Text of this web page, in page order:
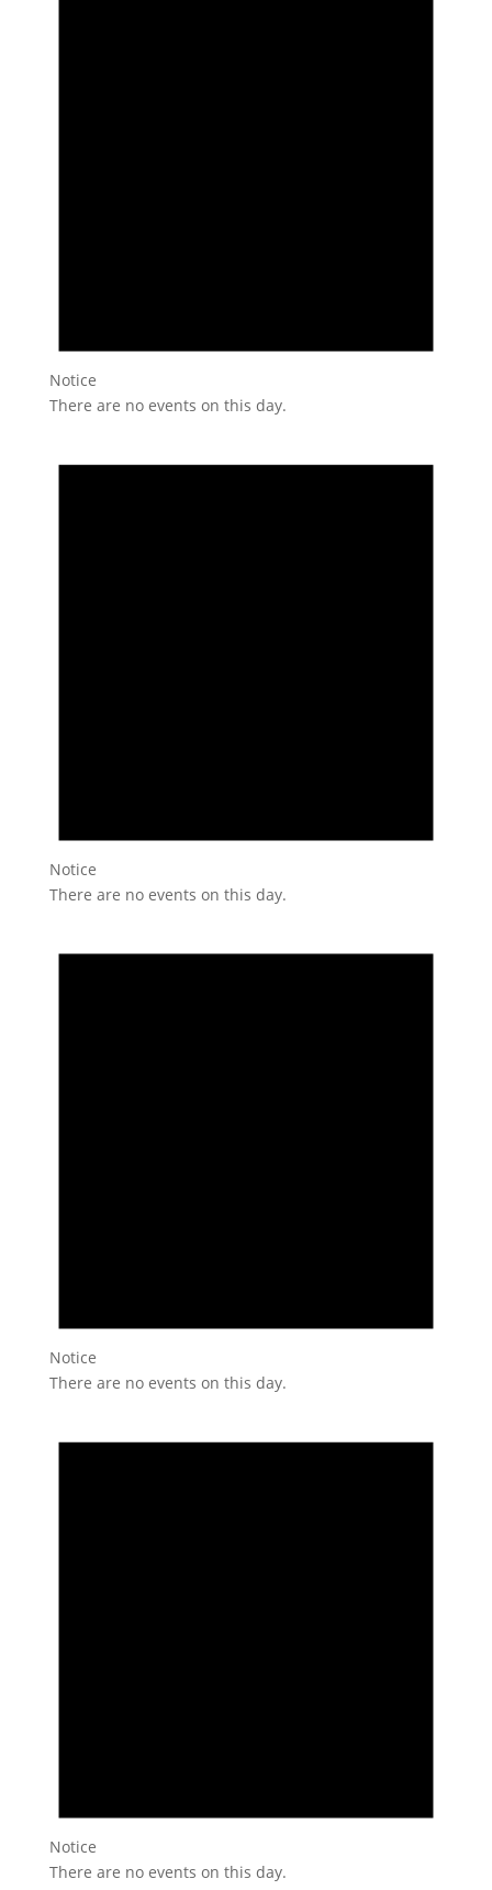
Notice
There are no events on this day.
Notice
There are no events on this day.
Notice
There are no events on this day.
Notice
There are no events on this day.